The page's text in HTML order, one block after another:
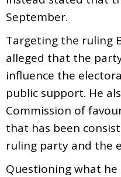
September.
Targeting the ruling
alleged that the
influence the
public support. He
Commission of
that has been
ruling party and the
Questioning what he